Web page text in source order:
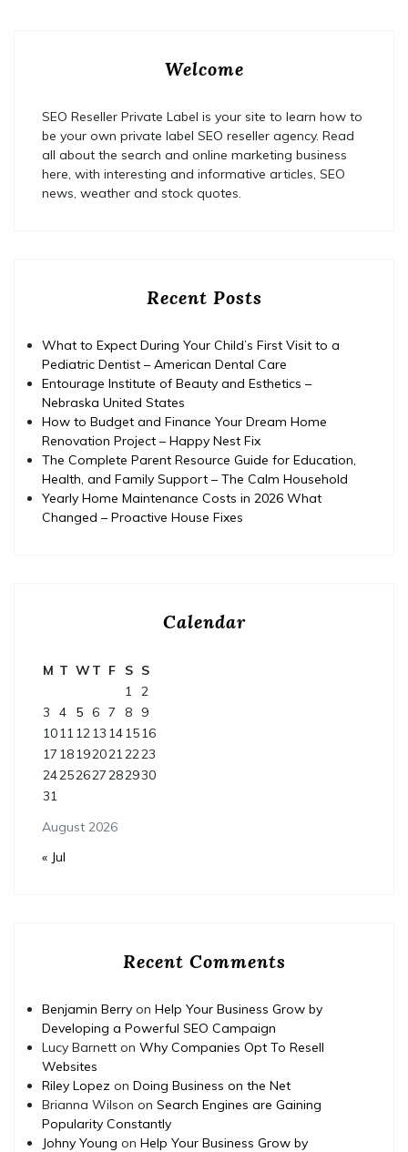
Welcome
SEO Reseller Private Label is your site to learn how to
be your own private label SEO reseller agency. Read
all about the search and online marketing business
here, with interesting and informative articles, SEO
news, weather and stock quotes.
Recent Posts
What to Expect During Your Child’s First Visit to a
Pediatric Dentist – American Dental Care
Entourage Institute of Beauty and Esthetics –
Nebraska United States
How to Budget and Finance Your Dream Home
Renovation Project – Happy Nest Fix
The Complete Parent Resource Guide for Education,
Health, and Family Support – The Calm Household
Yearly Home Maintenance Costs in 2026 What
Changed – Proactive House Fixes
Calendar
August 2026
M T WT F S S
1 2
3
4 5 6 7 8
9
10111213 141516
17 181920212223
24252627282930
31
« Jul
Recent Comments
Benjamin Berry on Help Your Business Grow by
Developing a Powerful SEO Campaign
Lucy Barnett on Why Companies Opt To Resell
Websites
Riley Lopez on Doing Business on the Net
Brianna Wilson on Search Engines are Gaining
Popularity Constantly
Johny Young on Help Your Business Grow by